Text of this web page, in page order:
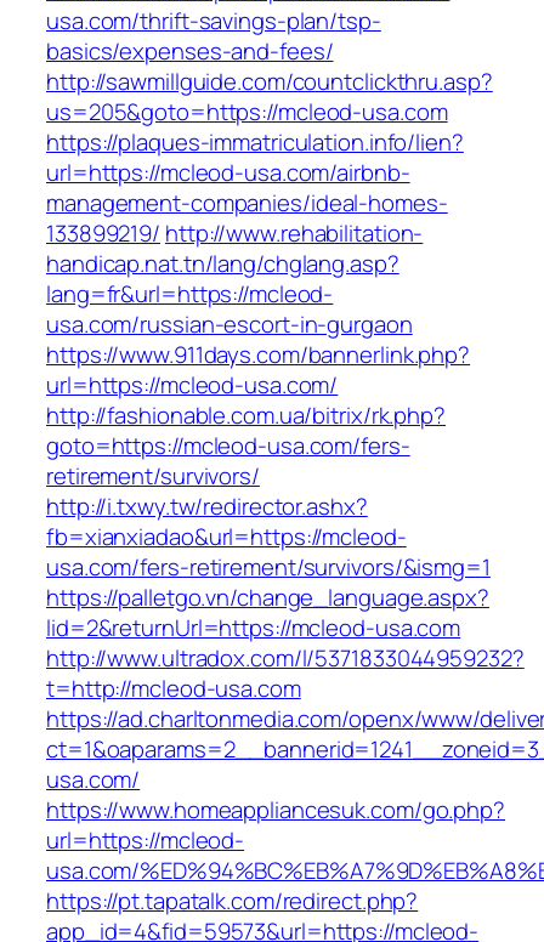
usa.com/thrift-savings-plan/tsp-
basics/expenses-and-fees/
http://sawmillguide.com/countclickthru.asp?
us=205&goto=https://mcleod-usa.com
https://plaques-immatriculation.info/lien?
url=https://mcleod-usa.com/airbnb-
management-companies/ideal-homes-
133899219/ http://www.rehabilitation-
handicap.nat.tn/lang/chglang.asp?
lang=fr&url=https://mcleod-
usa.com/russian-escort-in-gurgaon
https://www.911days.com/bannerlink.php?
url=https://mcleod-usa.com/
http://fashionable.com.ua/bitrix/rk.php?
goto=https://mcleod-usa.com/fers-
retirement/survivors/
http://i.txwy.tw/redirector.ashx?
fb=xianxiadao&url=https://mcleod-
usa.com/fers-retirement/survivors/&ismg=1
https://palletgo.vn/change_language.aspx?
lid=2&returnUrl=https://mcleod-usa.com
http://www.ultradox.com/l/5371833044959232?
t=http://mcleod-usa.com
https://ad.charltonmedia.com/openx/www/
usa.com/
https://www.homeappliancesuk.com/go.php?
url=https://mcleod-
usa.com/
https://pt.tapatalk.com/redirect.php?
app_id=4&fid=59573&url=https://mcleod-